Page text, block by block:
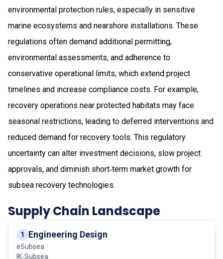
environmental protection rules, especially in sensitive
marine ecosystems and nearshore installations. These
regulations often demand additional permitting,
environmental assessments, and adherence to
conservative operational limits, which extend project
timelines and increase compliance costs. For example,
recovery operations near protected habitats may face
seasonal restrictions, leading to deferred interventions and
reduced demand for recovery tools. This regulatory
uncertainty can alter investment decisions, slow project
approvals, and diminish short‑term market growth for
subsea recovery technologies.
Supply Chain Landscape
1 Engineering Design
eSubsea
IK‑Subsea